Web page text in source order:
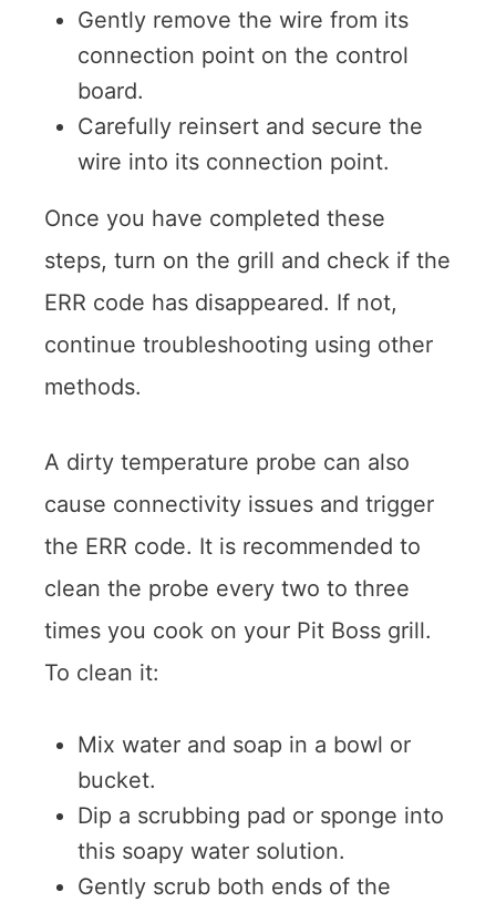
Gently remove the wire from its
connection point on the control
board.
Carefully reinsert and secure the
wire into its connection point.
Once you have completed these
steps, turn on the grill and check if the
ERR code has disappeared. If not,
continue troubleshooting using other
methods.
A dirty temperature probe can also
cause connectivity issues and trigger
the ERR code. It is recommended to
clean the probe every two to three
times you cook on your Pit Boss grill.
To clean it:
Mix water and soap in a bowl or
bucket.
Dip a scrubbing pad or sponge into
this soapy water solution.
Gently scrub both ends of the